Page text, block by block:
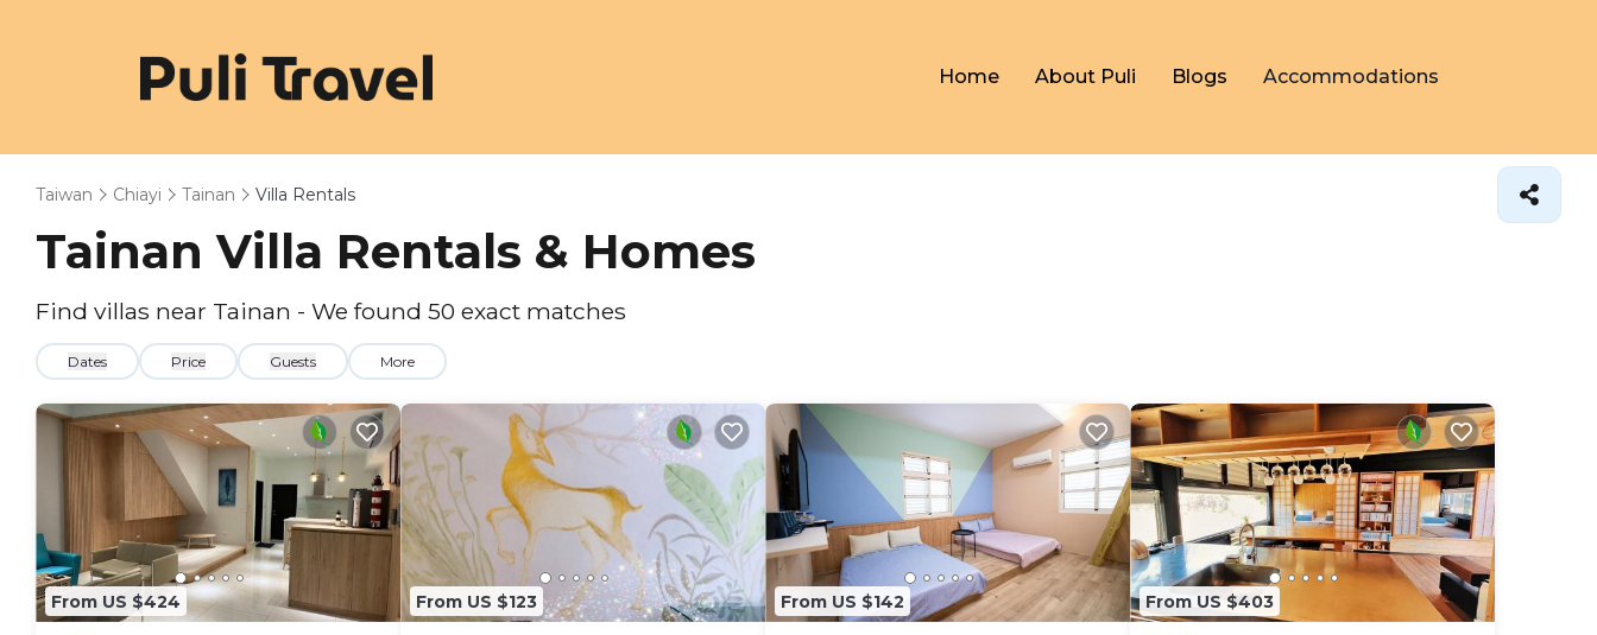
Home About Puli Blogs Accommodations
Taiwan Chiayi Tainan Villa Rentals
Tainan Villa Rentals & Homes
Find villas near Tainan - We found 50 exact matches
Dates Price Guests More
From US $424 From US $123 From US $142 From US $403